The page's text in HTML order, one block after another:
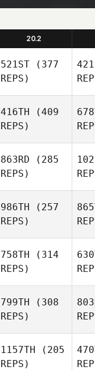
20.2
521ST (377
REPS)
416TH (409
REPS)
863RD (285
REPS)
986TH (257
REPS)
758TH (314
REPS)
799TH (308
REPS)
1157TH (205
REPS)